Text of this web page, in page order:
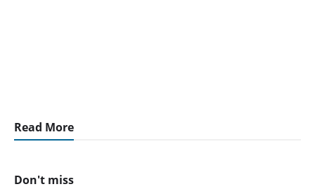
Read More
Don't miss